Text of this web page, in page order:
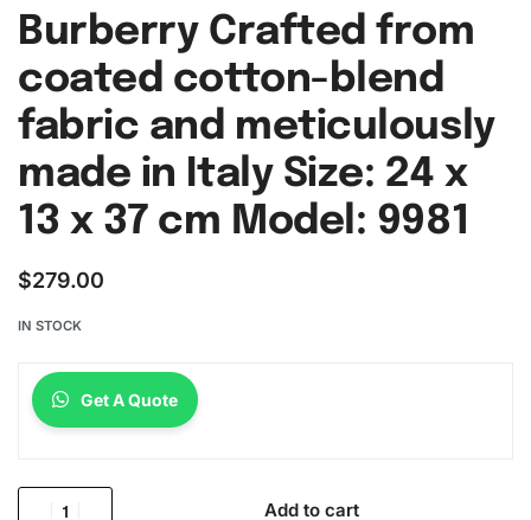
Burberry Crafted from
coated cotton-blend
fabric and meticulously
made in Italy Size: 24 x
13 x 37 cm Model: 9981
$279.00
IN STOCK
Get A Quote
Add to cart